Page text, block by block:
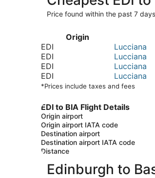
Price found within the past 7
Origin
EDI
Lucciana
EDI
Lucciana
EDI
Lucciana
EDI
Lucciana
*Prices include taxes and fees
EDI to BIA Flight Details
Origin airport
Origin airport IATA code
Destination airport
Destination airport IATA code
Distance
Edinburgh to